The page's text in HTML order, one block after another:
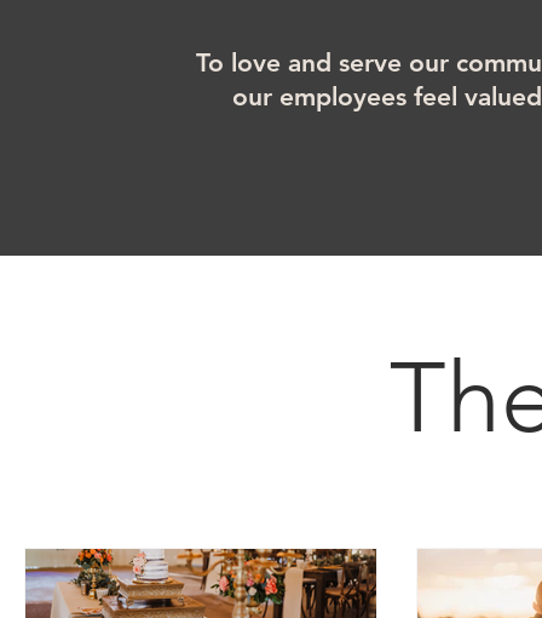
To love and serve our
our employees feel